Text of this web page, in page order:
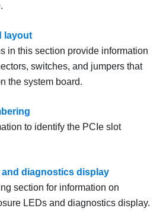
layout
in this section provide information
switches, and jumpers that
the system board.
to identify the PCIe slot
and diagnostics display
section for information on
LEDs and diagnostics display.